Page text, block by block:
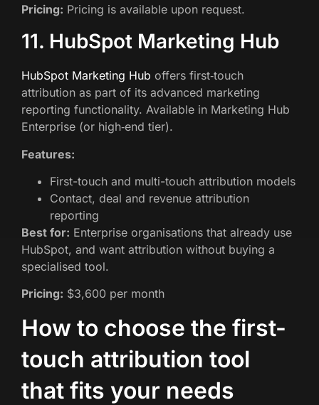
Pricing: Pricing is available upon request.
11. HubSpot Marketing Hub
HubSpot Marketing Hub offers first‑touch
attribution as part of its advanced marketing
reporting functionality. Available in Marketing Hub
Enterprise (or high‑end tier).
Features:
First-touch and multi-touch attribution models
Contact, deal and revenue attribution
reporting
Best for: Enterprise organisations that already use
HubSpot, and want attribution without buying a
specialised tool.
Pricing: $3,600 per month
How to choose the first-
touch attribution tool
that fits your needs